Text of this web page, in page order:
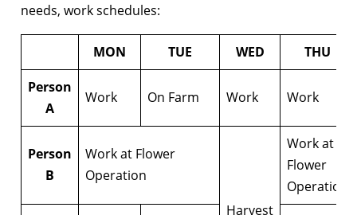
needs, work schedules:
MON TUE WED
THU
Person
A
Work On Farm Work Work
Person
B
Work at Flower
Operation
Harvest
Work at
Flower
Operation